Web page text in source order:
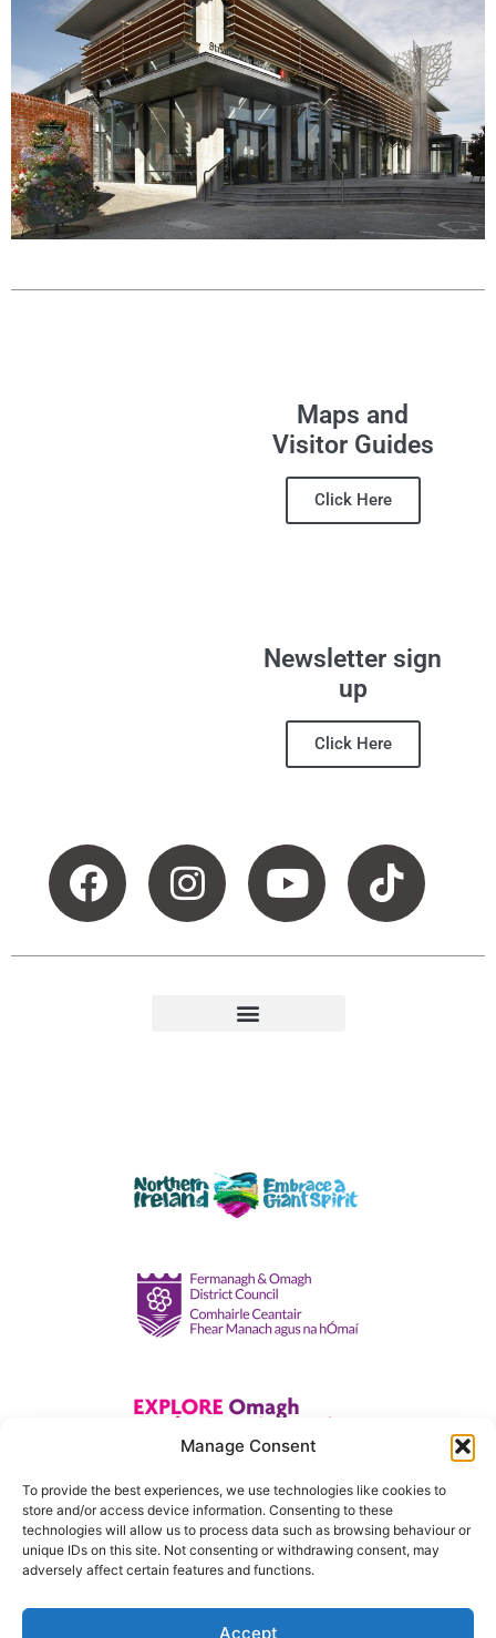
Manage Consent
To provide the best experiences, we use technologies like cookies to
store and/or access device information. Consenting to these
technologies will allow us to process data such as browsing behaviour or
unique IDs on this site. Not consenting or withdrawing consent, may
adversely affect certain features and functions.
Accept
Maps and
Visitor Guides
Click Here
Newsletter sign
up
Click Here